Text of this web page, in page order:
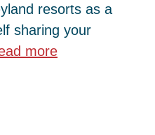
resorts as a
sharing your
more